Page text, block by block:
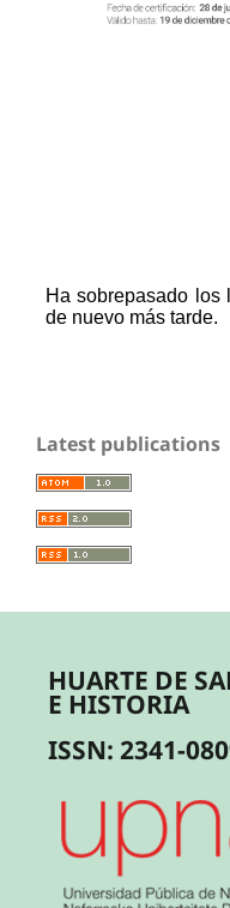
Latest publications
HUARTE DE
E HISTORIA
ISSN: 2341-